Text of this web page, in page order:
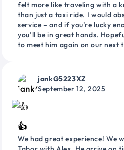
felt more like traveling with a
than just a taxi ride. I would
service – and if you’re lucky
you’ll be in great hands.
to meet him again on our next
jankG5223XZ
September 12, 2025
👍
We had great experience! We